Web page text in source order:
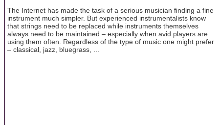
The Internet has made the task of a serious musician finding a fine
instrument much simpler. But experienced instrumentalists know
that strings need to be replaced while instruments themselves
always need to be maintained – especially when avid players are
using them often. Regardless of the type of music one might prefer
– classical, jazz, bluegrass, ...